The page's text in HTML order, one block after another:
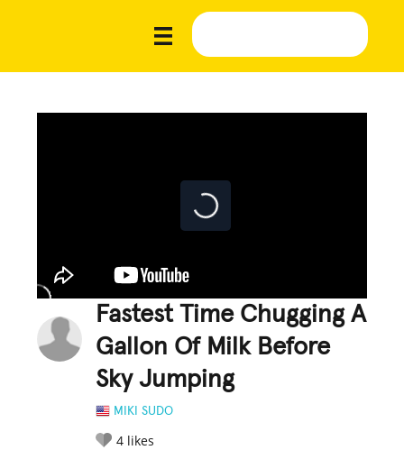
Fastest Time Chugging A
Gallon Of Milk Before
Sky Jumping
MIKI SUDO
4 likes